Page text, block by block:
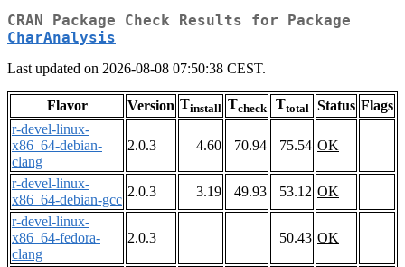
CRAN Package Check Results for Package
CharAnalysis
Last updated on 2026-08-08 07:50:38 CEST.
Flavor Version Tinstall Tcheck Ttotal Status Flags
r-devel-linux-
x86_64-debian-
clang
2.0.3 4.60 70.94 75.54 OK
r-devel-linux-
x86_64-debian-gcc
2.0.3 3.19 49.93 53.12 OK
r-devel-linux-
x86_64-fedora-
clang
2.0.3 50.43 OK